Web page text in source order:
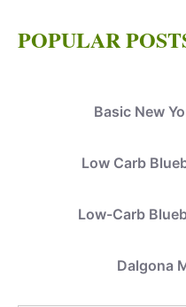
POPULAR
Basic New
Low Carb
Low-Carb
Dalgona